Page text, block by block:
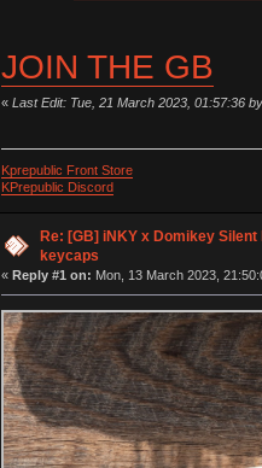
JOIN THE GB
« Last Edit: Tue, 21 March 2023, 01:57:36
Kprepublic Front Store
KPrepublic Discord
Re: [GB] iNKY x Domikey Silent
keycaps
« Reply #1 on: Mon, 13 March 2023,